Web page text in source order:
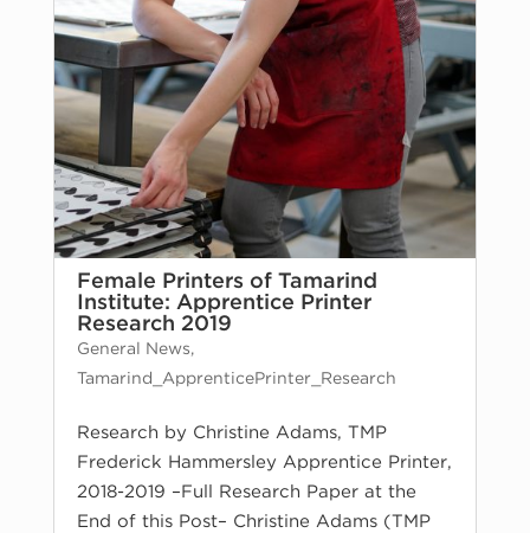
Female Printers of Tamarind
Institute: Apprentice Printer
Research 2019
General News,
Tamarind_ApprenticePrinter_Research
Research by Christine Adams, TMP
Frederick Hammersley Apprentice Printer,
2018-2019 –Full Research Paper at the
End of this Post– Christine Adams (TMP